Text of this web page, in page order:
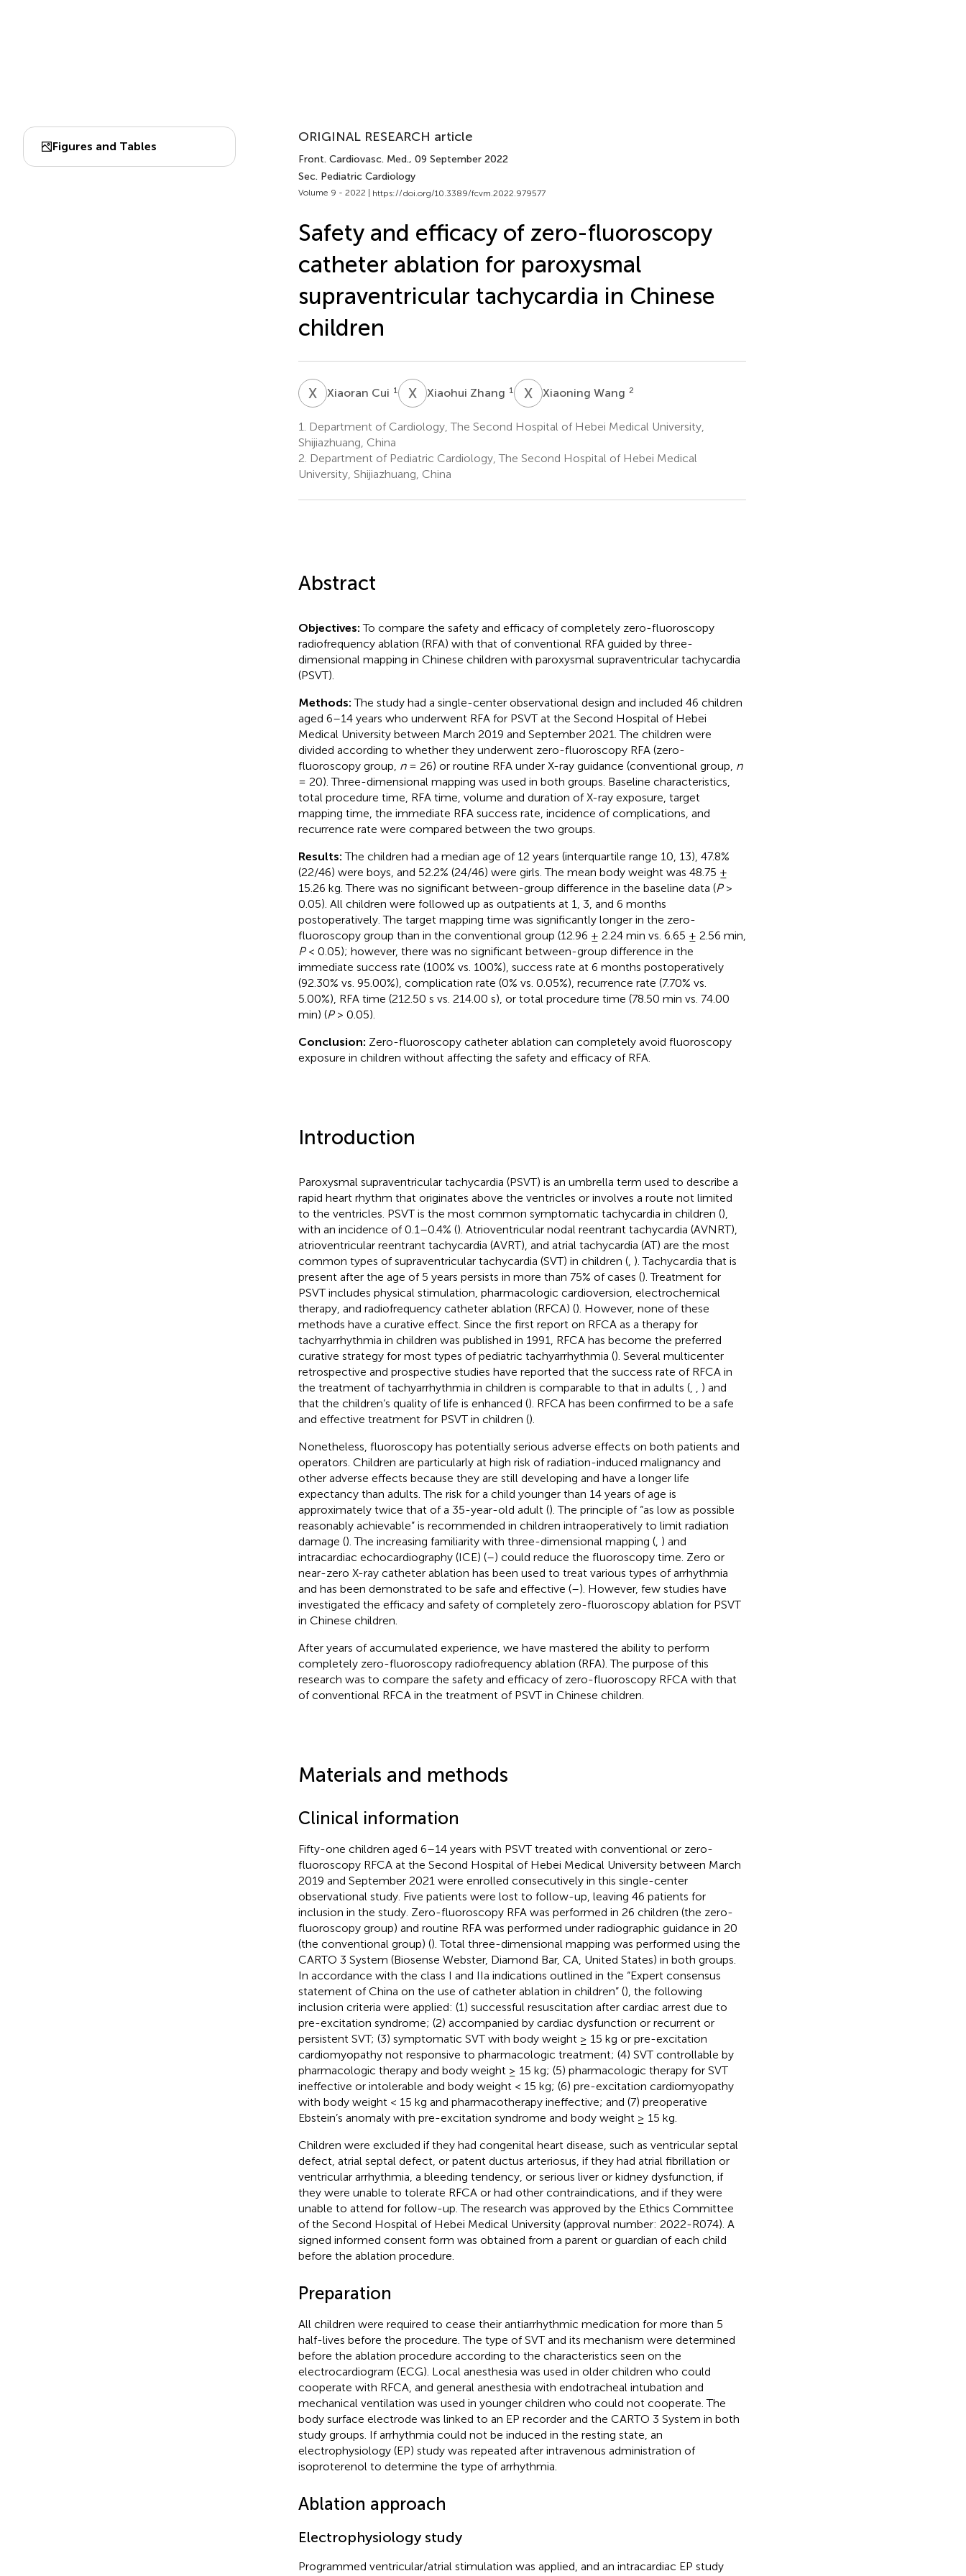
Figures and Tables
ORIGINAL RESEARCH article
Front. Cardiovasc. Med., 09 September 2022
Sec. Pediatric Cardiology
Volume 9 - 2022 | https://doi.org/10.3389/fcvm.2022.979577
Safety and efficacy of zero-fluoroscopy
catheter ablation for paroxysmal
supraventricular tachycardia in Chinese
children
XCXiaoran Cui 1 XZXiaohui Zhang 1 XWXiaoning Wang 2
1.
Department of Cardiology, The Second Hospital of Hebei Medical University,
Shijiazhuang, China
2. Department of Pediatric Cardiology, The Second Hospital of Hebei Medical
University, Shijiazhuang, China
Abstract
Objectives:To compare the safety and efficacy of completely zero-fluoroscopy
radiofrequency ablation (RFA) with that of conventional RFA guided by three-
dimensional mapping in Chinese children with paroxysmal supraventricular tachycardia
(PSVT).
Methods:The study had a single-center observational design and included 46 children
aged 6–14 years who underwent RFA for PSVT at the Second Hospital of Hebei
Medical University between March 2019 and September 2021. The children were
divided according to whether they underwent zero-fluoroscopy RFA (zero-
fluoroscopy group, n= 26) or routine RFA under X-ray guidance (conventional group, n
= 20). Three-dimensional mapping was used in both groups. Baseline characteristics,
total procedure time, RFA time, volume and duration of X-ray exposure, target
mapping time, the immediate RFA success rate, incidence of complications, and
recurrence rate were compared between the two groups.
Results:The children had a median age of 12 years (interquartile range 10, 13), 47.8%
(22/46) were boys, and 52.2% (24/46) were girls. The mean body weight was 48.75 ±
15.26 kg. There was no significant between-group difference in the baseline data (P>
0.05). All children were followed up as outpatients at 1, 3, and 6 months
postoperatively. The target mapping time was significantly longer in the zero-
fluoroscopy group than in the conventional group (12.96 ± 2.24 min vs. 6.65 ± 2.56 min,
P< 0.05); however, there was no significant between-group difference in the
immediate success rate (100% vs. 100%), success rate at 6 months postoperatively
(92.30% vs. 95.00%), complication rate (0% vs. 0.05%), recurrence rate (7.70% vs.
5.00%), RFA time (212.50 s vs. 214.00 s), or total procedure time (78.50 min vs. 74.00
min) (P> 0.05).
Conclusion: Zero-fluoroscopy catheter ablation can completely avoid fluoroscopy
exposure in children without affecting the safety and efficacy of RFA.
Introduction
Paroxysmal supraventricular tachycardia (PSVT) is an umbrella term used to describe a
rapid heart rhythm that originates above the ventricles or involves a route not limited
to the ventricles. PSVT is the most common symptomatic tachycardia in children (),
with an incidence of 0.1–0.4% (). Atrioventricular nodal reentrant tachycardia (AVNRT),
atrioventricular reentrant tachycardia (AVRT), and atrial tachycardia (AT) are the most
common types of supraventricular tachycardia (SVT) in children (, ). Tachycardia that is
present after the age of 5 years persists in more than 75% of cases (). Treatment for
PSVT includes physical stimulation, pharmacologic cardioversion, electrochemical
therapy, and radiofrequency catheter ablation (RFCA) (). However, none of these
methods have a curative effect. Since the first report on RFCA as a therapy for
tachyarrhythmia in children was published in 1991, RFCA has become the preferred
curative strategy for most types of pediatric tachyarrhythmia (). Several multicenter
retrospective and prospective studies have reported that the success rate of RFCA in
the treatment of tachyarrhythmia in children is comparable to that in adults (,
) and
that the children’s quality of life is enhanced (). RFCA has been confirmed to be a safe
and effective treatment for PSVT in children ().
Nonetheless, fluoroscopy has potentially serious adverse effects on both patients and
operators. Children are particularly at high risk of radiation-induced malignancy and
other adverse effects because they are still developing and have a longer life
expectancy than adults. The risk for a child younger than 14 years of age is
approximately twice that of a 35-year-old adult (). The principle of “as low as possible
reasonably achievable” is recommended in children intraoperatively to limit radiation
damage (). The increasing familiarity with three-dimensional mapping (, ) and
intracardiac echocardiography (ICE) (–) could reduce the fluoroscopy time. Zero or
near-zero X-ray catheter ablation has been used to treat various types of arrhythmia
and has been demonstrated to be safe and effective (–). However, few studies have
investigated the efficacy and safety of completely zero-fluoroscopy ablation for PSVT
in Chinese children.
After years of accumulated experience, we have mastered the ability to perform
completely zero-fluoroscopy radiofrequency ablation (RFA). The purpose of this
research was to compare the safety and efficacy of zero-fluoroscopy RFCA with that
of conventional RFCA in the treatment of PSVT in Chinese children.
Materials and methods
Clinical information
Fifty-one children aged 6–14 years with PSVT treated with conventional or zero-
fluoroscopy RFCA at the Second Hospital of Hebei Medical University between March
2019 and September 2021 were enrolled consecutively in this single-center
observational study. Five patients were lost to follow-up, leaving 46 patients for
inclusion in the study. Zero-fluoroscopy RFA was performed in 26 children (the zero-
fluoroscopy group) and routine RFA was performed under radiographic guidance in 20
(the conventional group) (). Total three-dimensional mapping was performed using the
CARTO 3 System (Biosense Webster, Diamond Bar, CA, United States) in both groups.
In accordance with the class I and IIa indications outlined in the “Expert consensus
statement of China on the use of catheter ablation in children” (), the following
inclusion criteria were applied: (1) successful resuscitation after cardiac arrest due to
pre-excitation syndrome; (2) accompanied by cardiac dysfunction or recurrent or
persistent SVT; (3) symptomatic SVT with body weight ≥ 15 kg or pre-excitation
cardiomyopathy not responsive to pharmacologic treatment; (4) SVT controllable by
pharmacologic therapy and body weight ≥ 15 kg; (5) pharmacologic therapy for SVT
ineffective or intolerable and body weight < 15 kg; (6) pre-excitation cardiomyopathy
with body weight < 15 kg and pharmacotherapy ineffective; and (7) preoperative
Ebstein’s anomaly with pre-excitation syndrome and body weight ≥ 15 kg.
Children were excluded if they had congenital heart disease, such as ventricular septal
defect, atrial septal defect, or patent ductus arteriosus, if they had atrial fibrillation or
ventricular arrhythmia, a bleeding tendency, or serious liver or kidney dysfunction, if
they were unable to tolerate RFCA or had other contraindications, and if they were
unable to attend for follow-up. The research was approved by the Ethics Committee
of the Second Hospital of Hebei Medical University (approval number: 2022-R074). A
signed informed consent form was obtained from a parent or guardian of each child
before the ablation procedure.
Preparation
All children were required to cease their antiarrhythmic medication for more than 5
half-lives before the procedure. The type of SVT and its mechanism were determined
before the ablation procedure according to the characteristics seen on the
electrocardiogram (ECG). Local anesthesia was used in older children who could
cooperate with RFCA, and general anesthesia with endotracheal intubation and
mechanical ventilation was used in younger children who could not cooperate. The
body surface electrode was linked to an EP recorder and the CARTO 3 System in both
study groups. If arrhythmia could not be induced in the resting state, an
electrophysiology (EP) study was repeated after intravenous administration of
isoproterenol to determine the type of arrhythmia.
Ablation approach
Electrophysiology study
Programmed ventricular/atrial stimulation was applied, and an intracardiac EP study